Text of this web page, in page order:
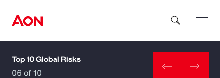
How can we help you?
Top 10 Global Risks
06 of 10